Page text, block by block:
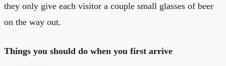
they only give each visitor a couple small glasses of beer
on the way out.
Things you should do when you first arrive